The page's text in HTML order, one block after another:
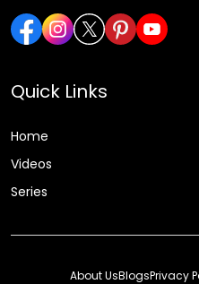
Quick Links
Home
Videos
Series
About UsBlogsPrivacy